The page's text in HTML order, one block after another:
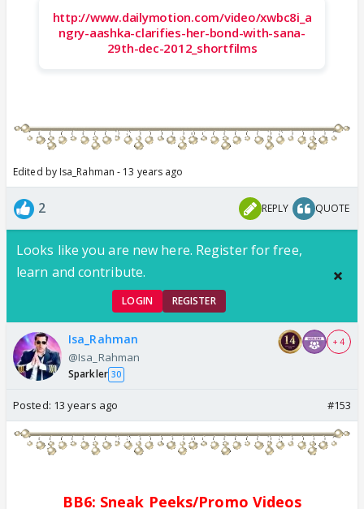
http://www.dailymotion.com/video/xwbc8i_a
ngry-aashka-clarifies-her-bond-with-sana-
29th-dec-2012_shortfilms
Edited by Isa_Rahman - 13 years ago
2 REPLY QUOTE
Looks like you are new here. Register for free,
learn and contribute.
LOGIN REGISTER
Isa_Rahman
@Isa_Rahman
Sparkler 30
+ 4
Posted: 13 years ago #153
BB6: Sneak Peeks/Promo Videos